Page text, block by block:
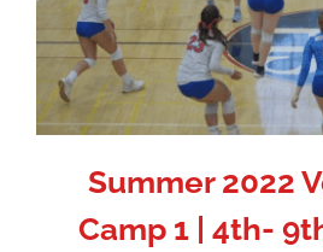
Summer 2022
Camp 1 | 4th-